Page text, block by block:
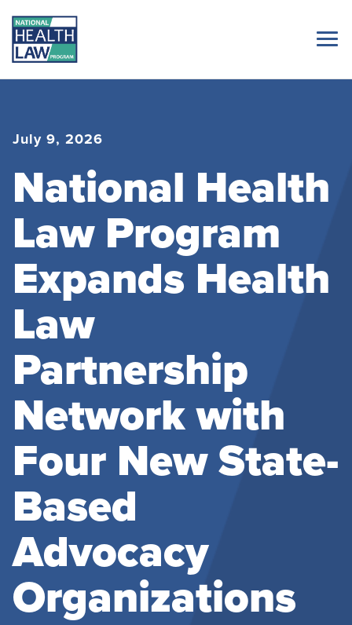
July 9, 2026
National Health
Law Program
Expands Health
Law
Partnership
Network with
Four New State-
Based
Advocacy
Organizations